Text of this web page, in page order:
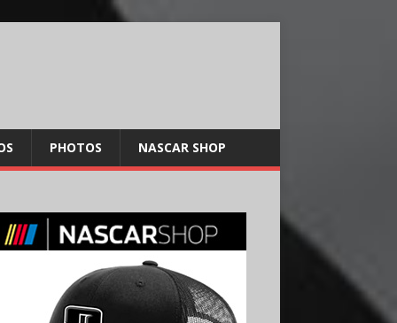
PHOTOS NASCAR SHOP